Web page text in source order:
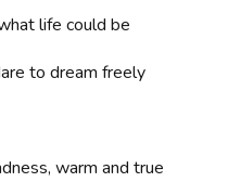
life could be
to dream freely
warm and true